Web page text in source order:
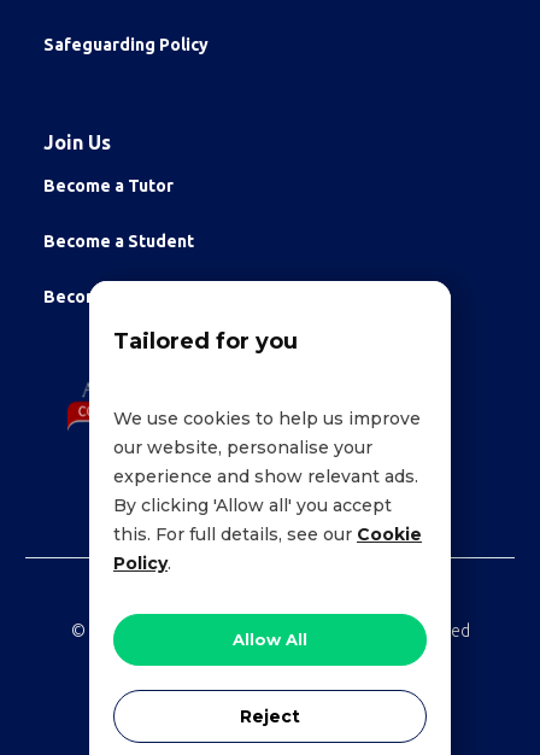
Safeguarding Policy
Join Us
Become a Tutor
Become a Student
Become an Employee
© LessonWise, 2026 Education Technologies Limited
Tailored for you
We use cookies to help us improve
our website, personalise your
experience and show relevant ads.
By clicking 'Allow all' you accept
this. For full details, see our Cookie
Policy.
Allow All
Reject